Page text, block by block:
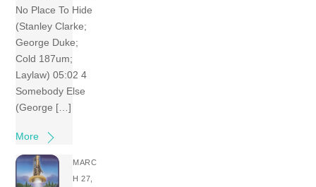
No Place To Hide
(Stanley Clarke;
George Duke;
Cold 187um;
Laylaw) 05:02 4
Somebody Else
(George […]
More
MARC
H 27,